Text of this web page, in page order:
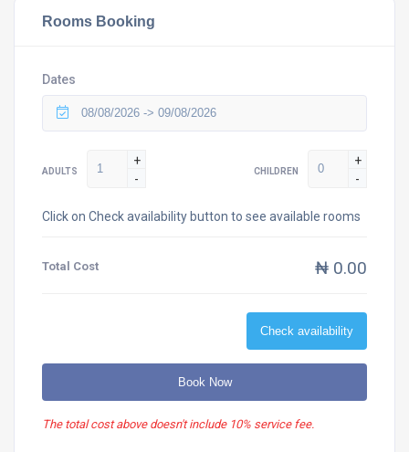
Rooms Booking
Dates
ADULTS
+
-
CHILDREN
+
-
Click on Check availability button to see available rooms
Total Cost ₦ 0.00
Check availability
Book Now
The total cost above doesn't include 10% service fee.